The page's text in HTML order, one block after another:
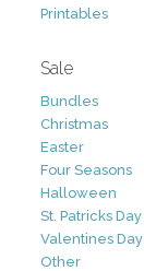
Printables
Sale
Bundles
Christmas
Easter
Four Seasons
Halloween
St. Patricks Day
Valentines Day
Other